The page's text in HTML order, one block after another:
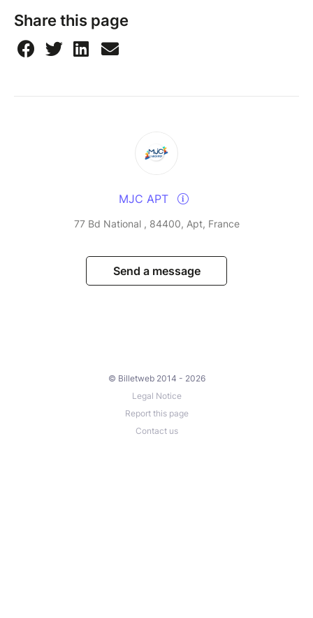
Share this page
MJC APT
77 Bd National , 84400, Apt, France
Send a message
© Billetweb 2014 - 2026
Legal Notice
Report this page
Contact us